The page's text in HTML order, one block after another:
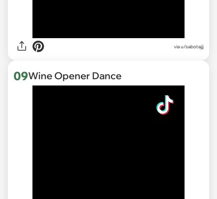
viau/sabotajjj
09Wine Opener Dance